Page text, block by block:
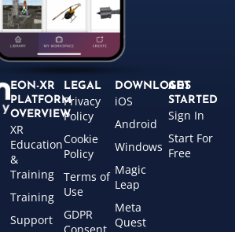
EON-XR
PLATFORM
OVERVIEW
XR
Education
&
Training
Training
Support
LEGAL
Privacy
Policy
Cookie
Policy
Terms of
Use
GDPR
DOWNLOADS
iOS
Android
Windows
Magic
Leap
Meta
Quest
GET
STARTED
Sign In
Start For
Free